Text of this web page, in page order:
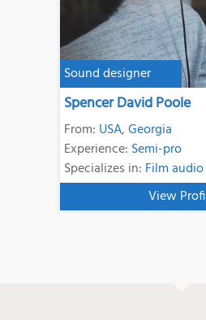
Sound designer
Spencer David Poole
From: USA,Georgia
Experience: Semi-pro
Specializes in: Film audio
View